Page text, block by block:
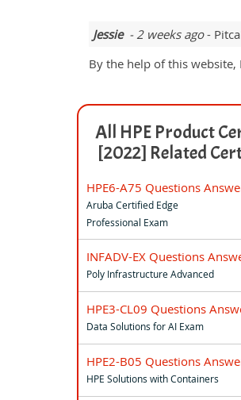
Jessie- 2 weeks ago-
By the help of this website,
All HPE Product
[2022] Related
HPE6-A75 Questions
Aruba Certified Edge
Professional Exam
INFADV-EX Questions
Poly Infrastructure Advanced
HPE3-CL09 Questions
Data Solutions for AI Exam
HPE2-B05 Questions
HPE Solutions with Containers